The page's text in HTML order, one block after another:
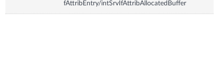
fAttribEntry/intSrvIfAttribAllocatedBuffer